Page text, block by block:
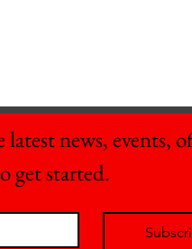
news, events,
get started.